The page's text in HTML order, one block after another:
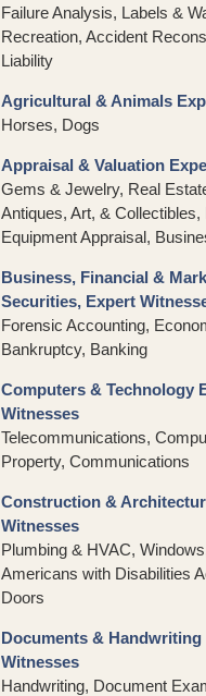
Failure Analysis, Labels &
Recreation, Accident
Liability
Agricultural & Animals
Horses, Dogs
Appraisal & Valuation
Gems & Jewelry, Real
Antiques, Art, &
Equipment Appraisal,
Business, Financial &
Securities, Expert
Forensic Accounting,
Bankruptcy, Banking
Computers & Technology
Witnesses
Telecommunications,
Property, Communications
Construction &
Witnesses
Plumbing & HVAC,
Americans with Disabilities
Doors
Documents & Handwriting
Witnesses
Handwriting, Document